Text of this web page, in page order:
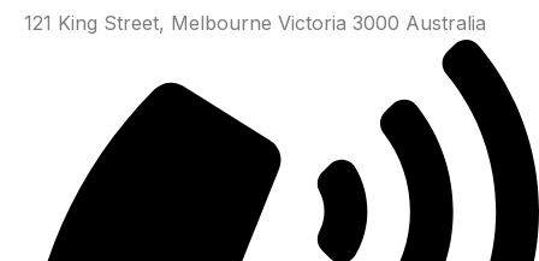
121 King Street, Melbourne Victoria 3000 Australia